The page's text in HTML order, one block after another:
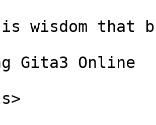
wisdom that
Gita3 Online